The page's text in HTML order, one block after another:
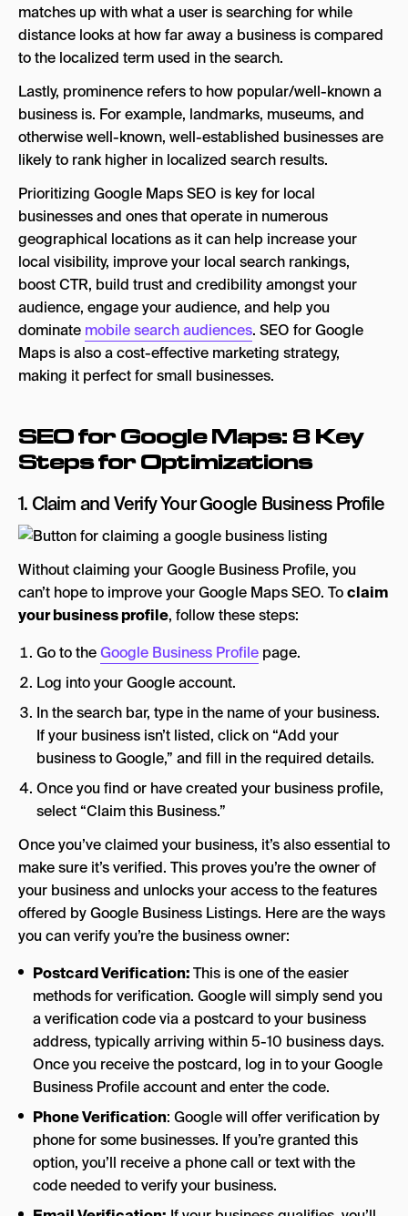
matches up with what a user is searching for while
distance looks at how far away a business is compared
to the localized term used in the search.
Lastly, prominence refers to how popular/well-known a
business is. For example, landmarks, museums, and
otherwise well-known, well-established businesses are
likely to rank higher in localized search results.
Prioritizing Google Maps SEO is key for local
businesses and ones that operate in numerous
geographical locations as it can help increase your
local visibility, improve your local search rankings,
boost CTR, build trust and credibility amongst your
audience, engage your audience, and help you
dominate mobile search audiences. SEO for Google
Maps is also a cost-effective marketing strategy,
making it perfect for small businesses.
SEO for Google Maps: 8 Key
Steps for Optimizations
1. Claim and Verify Your Google Business Profile
Without claiming your Google Business Profile, you
can’t hope to improve your Google Maps SEO. Toclaim
your business profile, follow these steps:
Go to theGoogle Business Profile page.
Log into your Google account.
In the search bar, type in the name of your business.
If your business isn’t listed, click on “Add your
business to Google,” and fill in the required details.
Once you find or have created your business profile,
select “Claim this Business.”
Once you’ve claimed your business, it’s also essential to
make sure it’s verified. This proves you’re the owner of
your business and unlocks your access to the features
offered by Google Business Listings. Here are the ways
you can verify you’re the business owner:
Postcard Verification:This is one of the easier
methods for verification. Google will simply send you
a verification code via a postcard to your business
address, typically arriving within 5-10 business days.
Once you receive the postcard, log in to your Google
Business Profile account and enter the code.
Phone Verification: Google will offer verification by
phone for some businesses. If you’re granted this
option, you’ll receive a phone call or text with the
code needed to verify your business.